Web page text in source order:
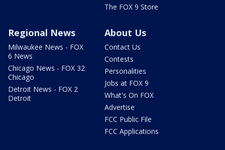
The FOX 9 Store
Regional News
Milwaukee News - FOX
6 News
Chicago News - FOX 32
Chicago
Detroit News - FOX 2
Detroit
About Us
Contact Us
Contests
Personalities
Jobs at FOX 9
What's On FOX
Advertise
FCC Public File
FCC Applications